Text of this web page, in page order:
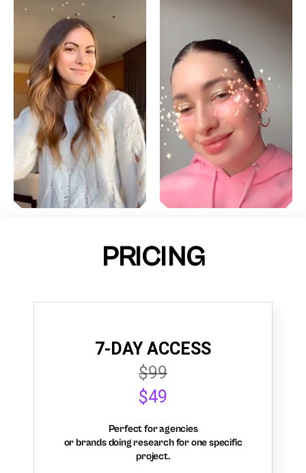
PRICING
7-DAY ACCESS
$99
$49
Perfect for agencies
or brands doing research for one specific
project.